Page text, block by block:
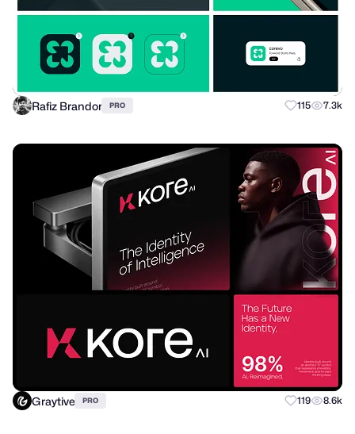
Rafiz Brandor PRO 115 7.3k
Graytive PRO 119 8.6k